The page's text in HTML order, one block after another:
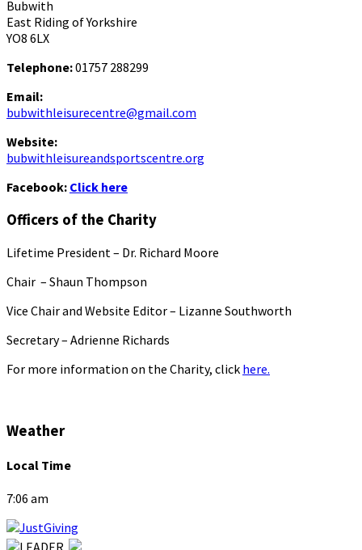
Bubwith
East Riding of Yorkshire
YO8 6LX
Telephone:01757 288299
Email:
bubwithleisurecentre@gmail.com
Website:
bubwithleisureandsportscentre.org
Facebook: Click here
Officers of the Charity
Lifetime President – Dr. Richard Moore
Chair – Shaun Thompson
Vice Chair and Website Editor – Lizanne Southworth
Secretary – Adrienne Richards
For more information on the Charity, click here.
Weather
Local Time
7:06 am